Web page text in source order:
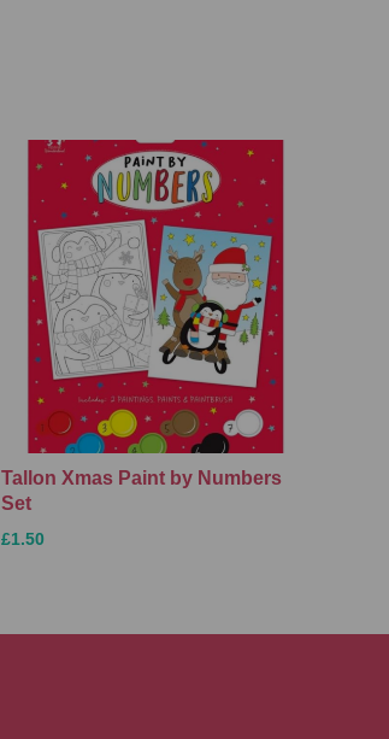
Tallon Xmas Paint by Numbers
Set
£1.50